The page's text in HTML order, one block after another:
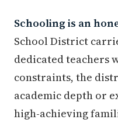
Schooling is an
School District
dedicated teachers
constraints, the
academic depth or
high-achieving